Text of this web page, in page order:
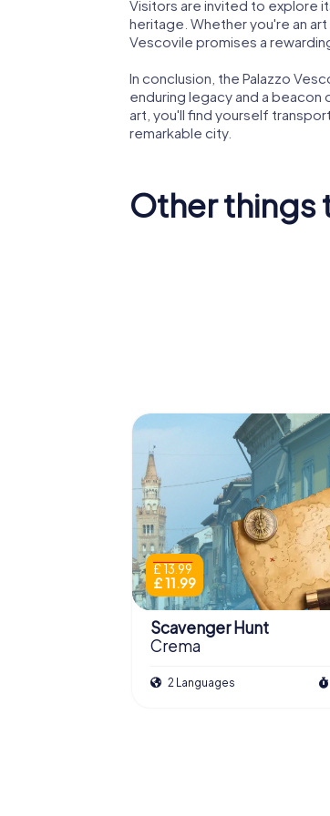
Visitors are invited to explore
heritage. Whether you're an
Vescovile promises a
In conclusion, the Palazzo
enduring legacy and a beacon
art, you'll find yourself
remarkable city.
Other things
£ 13.99
£ 11.99
Scavenger Hunt
Crema
2 Languages